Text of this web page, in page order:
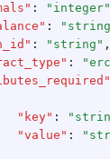
: "integer"
:
: "string" ,
:
"key" :
"value" :